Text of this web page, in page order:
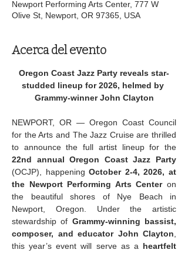
Newport Performing Arts Center, 777 W
Olive St, Newport, OR 97365, USA
Acerca del evento
Oregon Coast Jazz Party reveals star-
studded lineup for 2026, helmed by
Grammy-winner John Clayton
NEWPORT, OR — Oregon Coast Council
for the Arts and The Jazz Cruise are thrilled
22nd annual Oregon Coast Jazz Party
(OCJP), happening October 2-4, 2026, at
the Newport Performing Arts Center on
the beautiful shores of Nye Beach in
Newport, Oregon. Under the artistic
stewardship of Grammy-winning bassist,
composer, and educator John Clayton
this year’s event will serve as a heartfelt